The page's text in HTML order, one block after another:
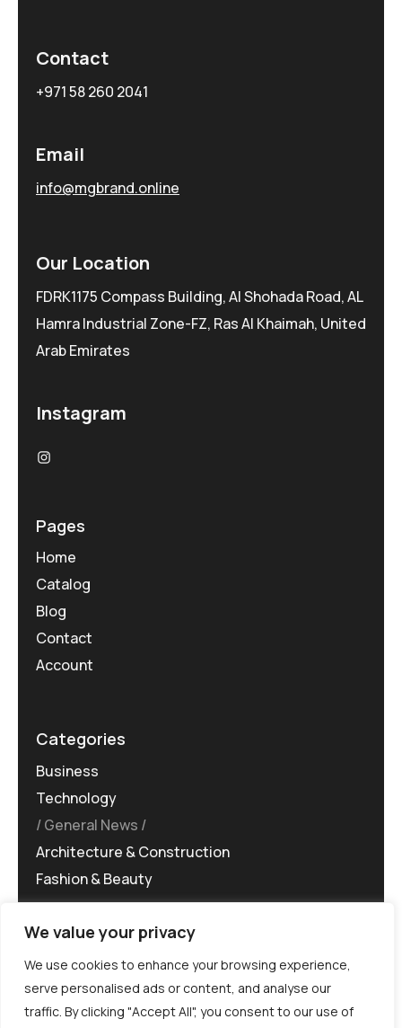
We value your privacy
We use cookies to enhance your browsing experience,
serve personalised ads or content, and analyse our
traffic. By clicking "Accept All", you consent to our use of
Contact
+971 58 260 2041
Email
info@mgbrand.online
Our Location
FDRK1175 Compass Building, Al Shohada Road, AL
Hamra Industrial Zone-FZ, Ras Al Khaimah, United
Arab Emirates
Instagram
Pages
Home
Catalog
Blog
Contact
Account
Categories
Business
Technology
General News
Architecture & Construction
Fashion & Beauty
©MG-PR 2025. All rights reserved.